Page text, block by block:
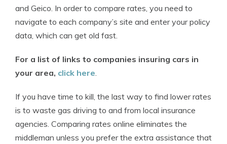
and Geico. In order to compare rates, you need to
navigate to each company’s site and enter your policy
data, which can get old fast.
For a list of links to companies insuring cars in
your area, click here.
If you have time to kill, the last way to find lower rates
is to waste gas driving to and from local insurance
agencies. Comparing rates online eliminates the
middleman unless you prefer the extra assistance that